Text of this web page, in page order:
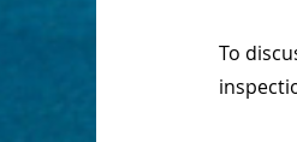
To